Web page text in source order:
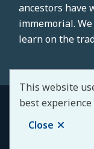
This website
best
Close
ancestors have
immemorial.
learn on the
© County of
Footer
Copyright